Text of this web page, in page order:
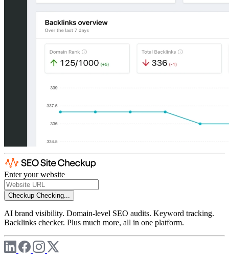
Enter your website
Checkup Checking...
AI brand visibility. Domain-level SEO audits. Keyword tracking.
Backlinks checker. Plus much more, all in one platform.